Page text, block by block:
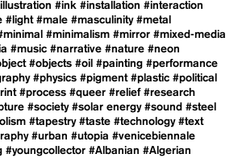
#ink #installation #interaction
#light #male #masculinity #metal
#minimalism #mirror #mixed-media
#music #narrative #nature #neon
#objects #oil #painting #performance
#physics #pigment #plastic #political
#process #queer #relief #research
#society #solar energy #sound #steel
#tapestry #taste #technology #text
#urban #utopia #venicebiennale
#youngcollector #Albanian #Algerian